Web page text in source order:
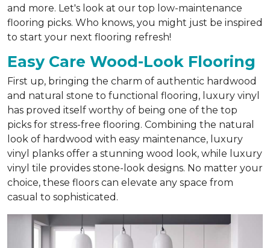
and more. Let's look at our top low-maintenance
flooring picks. Who knows, you might just be inspired
to start your next flooring refresh!
Easy Care Wood-Look Flooring
First up, bringing the charm of authentic hardwood
and natural stone to functional flooring, luxury vinyl
has proved itself worthy of being one of the top
picks for stress-free flooring. Combining the natural
look of hardwood with easy maintenance, luxury
vinyl planks offer a stunning wood look, while luxury
vinyl tile provides stone-look designs. No matter your
choice, these floors can elevate any space from
casual to sophisticated.